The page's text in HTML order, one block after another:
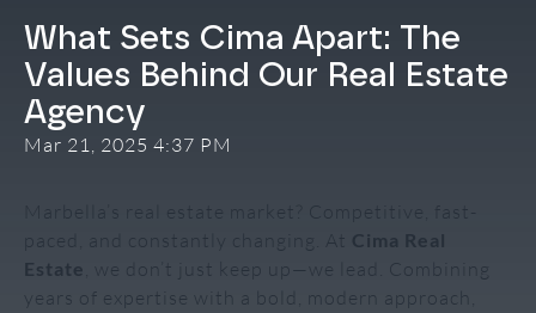
What Sets Cima Apart: The
Values Behind Our Real Estate
Agency
Mar 21, 2025 4:37 PM
Marbella’s real estate market? Competitive, fast-
paced, and constantly changing. At Cima Real
Estate
, we don’t just keep up—we lead. Combining
years of expertise with a bold, modern approach,